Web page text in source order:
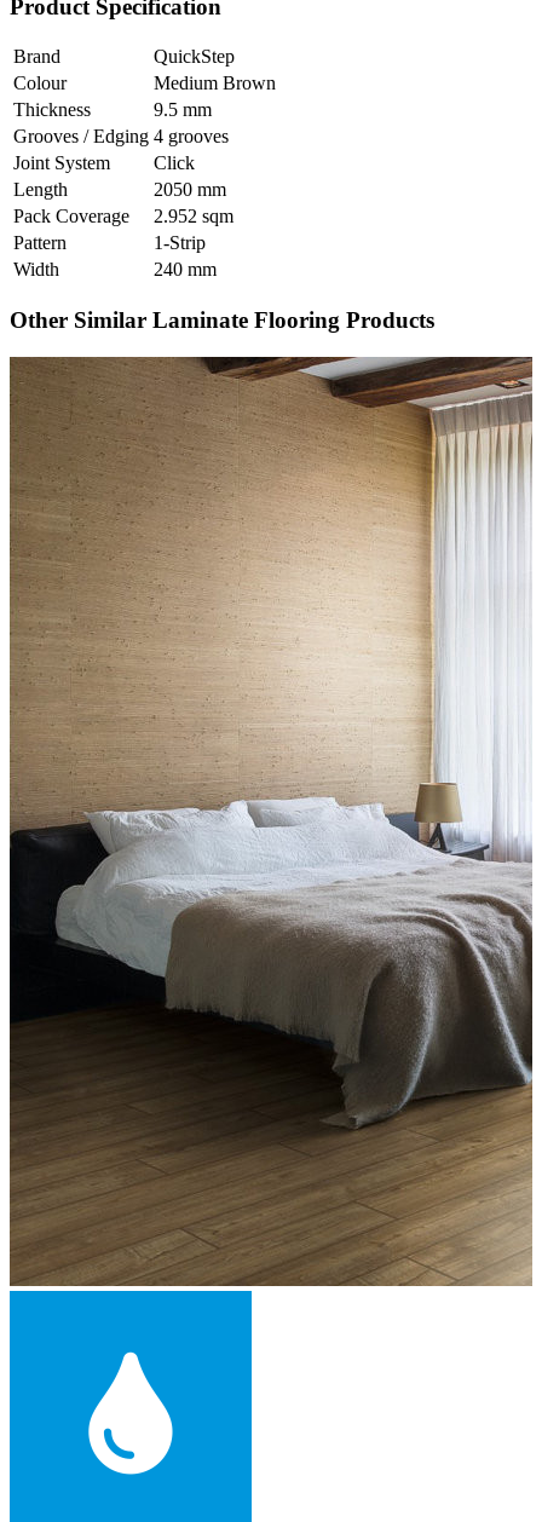
Product Specification
Brand
QuickStep
Colour
Medium Brown
Thickness
9.5 mm
Grooves / Edging 4 grooves
Joint System
Click
Length
2050 mm
Pack Coverage
2.952 sqm
Pattern
1-Strip
Width
240 mm
Other Similar Laminate Flooring Products